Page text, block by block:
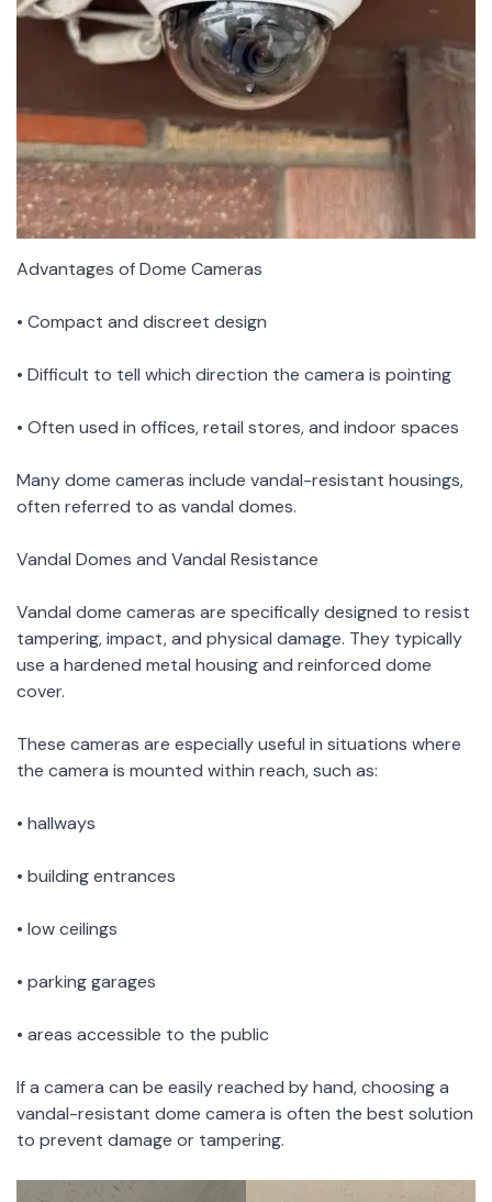
Advantages of Dome Cameras
• Compact and discreet design
• Difficult to tell which direction the camera is pointing
• Often used in offices, retail stores, and indoor spaces
Many dome cameras include vandal-resistant housings,
often referred to as vandal domes.
Vandal Domes and Vandal Resistance
Vandal dome cameras are specifically designed to resist
tampering, impact, and physical damage. They typically
use a hardened metal housing and reinforced dome
cover.
These cameras are especially useful in situations where
the camera is mounted within reach, such as:
• hallways
• building entrances
• low ceilings
• parking garages
• areas accessible to the public
If a camera can be easily reached by hand, choosing a
vandal-resistant dome camera is often the best solution
to prevent damage or tampering.